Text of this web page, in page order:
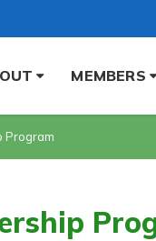
MEMBERS
Program